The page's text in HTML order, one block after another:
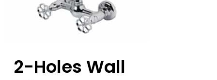
2-Holes Wall